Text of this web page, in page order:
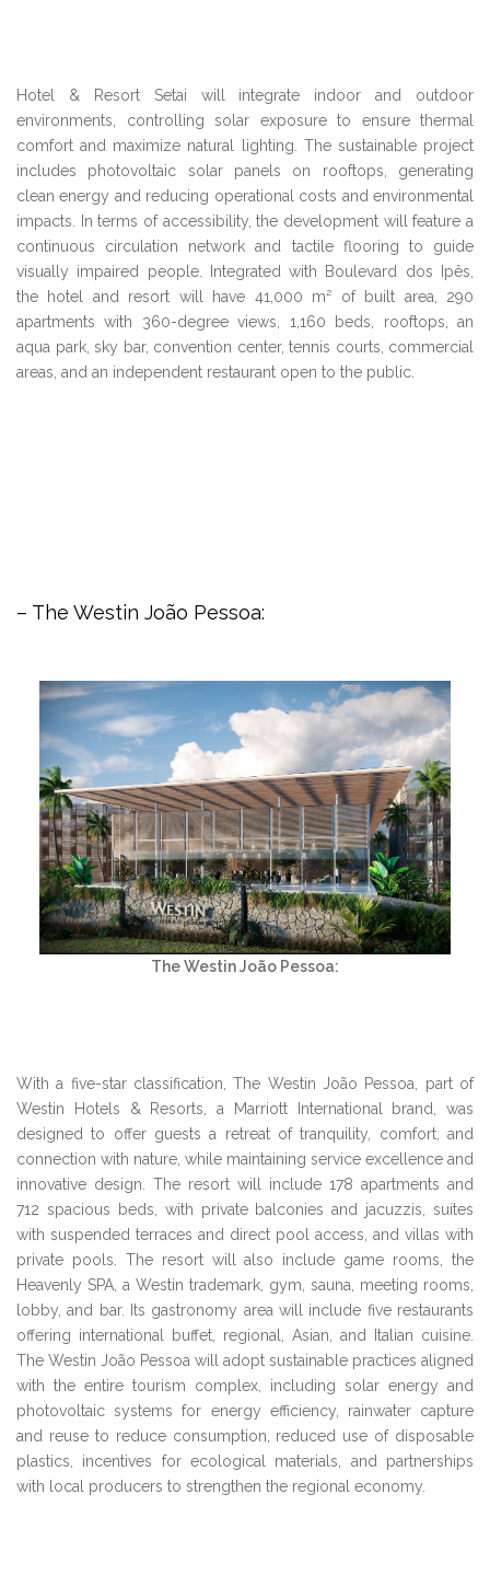
Hotel & Resort Setai will integrate indoor and outdoor
environments, controlling solar exposure to ensure thermal
comfort and maximize natural lighting. The sustainable project
includes photovoltaic solar panels on rooftops, generating
clean energy and reducing operational costs and environmental
impacts. In terms of accessibility, the development will feature a
continuous circulation network and tactile flooring to guide
visually impaired people. Integrated with Boulevard dos Ipês,
the hotel and resort will have 41,000 m² of built area, 290
apartments with 360-degree views, 1,160 beds, rooftops, an
aqua park, sky bar, convention center, tennis courts, commercial
areas, and an independent restaurant open to the public.
– The Westin João Pessoa:
The Westin João Pessoa:
With a five-star classification, The Westin João Pessoa, part of
Westin Hotels & Resorts, a Marriott International brand, was
designed to offer guests a retreat of tranquility, comfort, and
connection with nature, while maintaining service excellence and
innovative design. The resort will include 178 apartments and
712 spacious beds, with private balconies and jacuzzis, suites
with suspended terraces and direct pool access, and villas with
private pools. The resort will also include game rooms, the
Heavenly SPA, a Westin trademark, gym, sauna, meeting rooms,
lobby, and bar. Its gastronomy area will include five restaurants
offering international buffet, regional, Asian, and Italian cuisine.
The Westin João Pessoa will adopt sustainable practices aligned
with the entire tourism complex, including solar energy and
photovoltaic systems for energy efficiency, rainwater capture
and reuse to reduce consumption, reduced use of disposable
plastics, incentives for ecological materials, and partnerships
with local producers to strengthen the regional economy.